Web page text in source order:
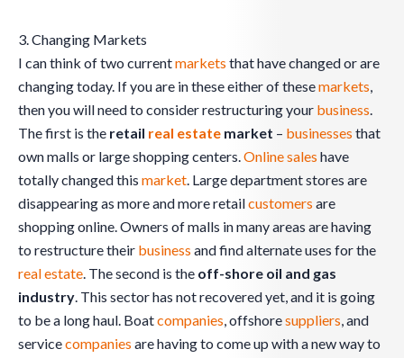
3. Changing Markets
I can think of two currentmarkets that have changed or are
changing today. If you are in these either of thesemarkets
then you will need to consider restructuring your business
The first is the retail real estate market – businesses that
own malls or large shopping centers. Online sales have
totally changed this market . Large department stores are
disappearing as more and more retailcustomers are
shopping online. Owners of malls in many areas are having
to restructure their business and find alternate uses for the
real estate . The second is the off-shore oil and gas
industry . This sector has not recovered yet, and it is going
to be a long haul. Boatcompanies , offshoresuppliers , and
servicecompanies are having to come up with a new way to